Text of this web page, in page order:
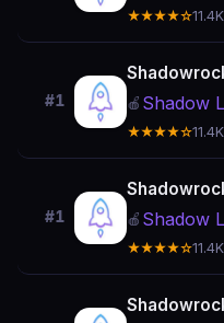
★★★★☆11.4K
#1 🍎 Shadow
★★★★☆11.4K
#1 🍎 Shadow
★★★★☆11.4K